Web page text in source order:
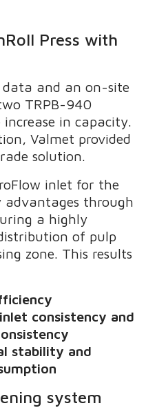
Press with
and an on-site
TRPB-940
in capacity.
Valmet provided
solution.
inlet for the
advantages through
a highly
of pulp
zone. This results
consistency and
stability and
system